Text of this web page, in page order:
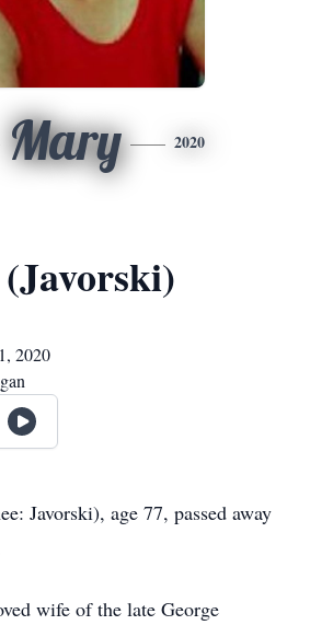
Mary 2020
2020
Javorski), age 77, passed away
wife of the late George